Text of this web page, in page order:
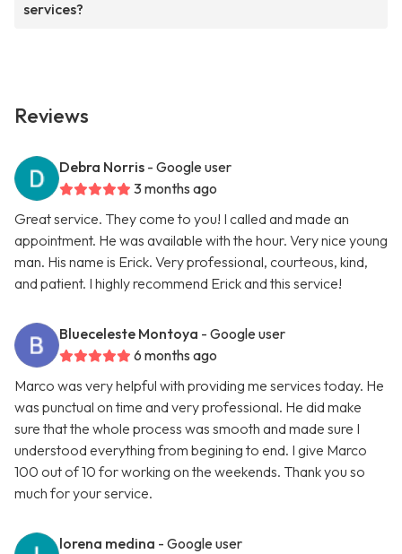
services?
Reviews
Debra Norris - Google user
3 months ago
Great service. They come to you! I called and made an
appointment. He was available with the hour. Very nice young
man. His name is Erick. Very professional, courteous, kind,
and patient. I highly recommend Erick and this service!
Blueceleste Montoya - Google user
6 months ago
Marco was very helpful with providing me services today. He
was punctual on time and very professional. He did make
sure that the whole process was smooth and made sure I
understood everything from begining to end. I give Marco
100 out of 10 for working on the weekends. Thank you so
much for your service.
lorena medina - Google user